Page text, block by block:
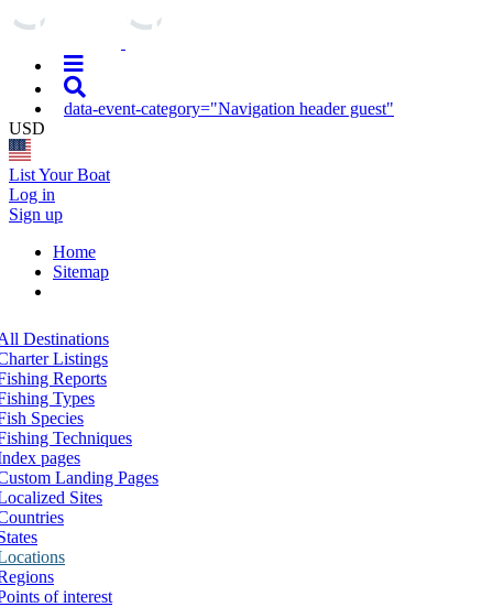
data-event-category="Navigation header guest"
USD
List Your Boat
Log in
Sign up
Home
Sitemap
Destinations
Listings
Reports
Types
Species
Techniques
pages
Landing Pages
Sites
of interest